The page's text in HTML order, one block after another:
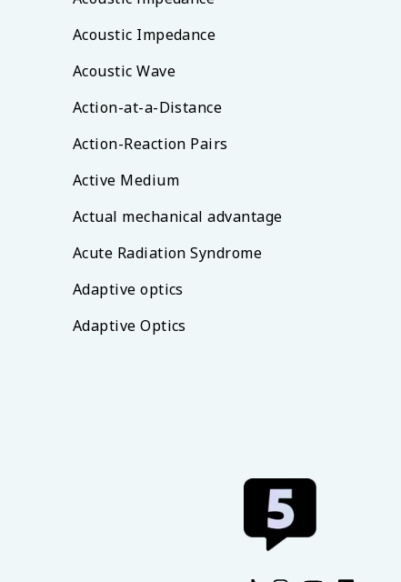
Acoustic Impedance
Acoustic Wave
Action-at-a-Distance
Action-Reaction Pairs
Active Medium
Actual mechanical advantage
Acute Radiation Syndrome
Adaptive optics
Adaptive Optics